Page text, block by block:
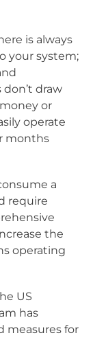
is always
your system;
draw
or
operate
months
a
require
the
operating
US
has
measures for